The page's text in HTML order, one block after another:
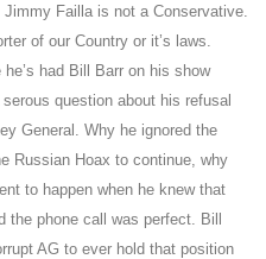
Jimmy Failla is not a Conservative.
of our Country or it’s laws.
had Bill Barr on his show
question about his refusal
General. Why he ignored the
Russian Hoax to continue, why
to happen when he knew that
the phone call was perfect. Bill
AG to ever hold that position